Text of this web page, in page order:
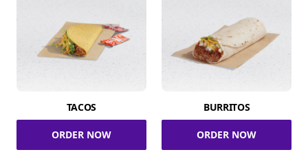
TACOS
ORDER NOW
BURRITOS
ORDER NOW